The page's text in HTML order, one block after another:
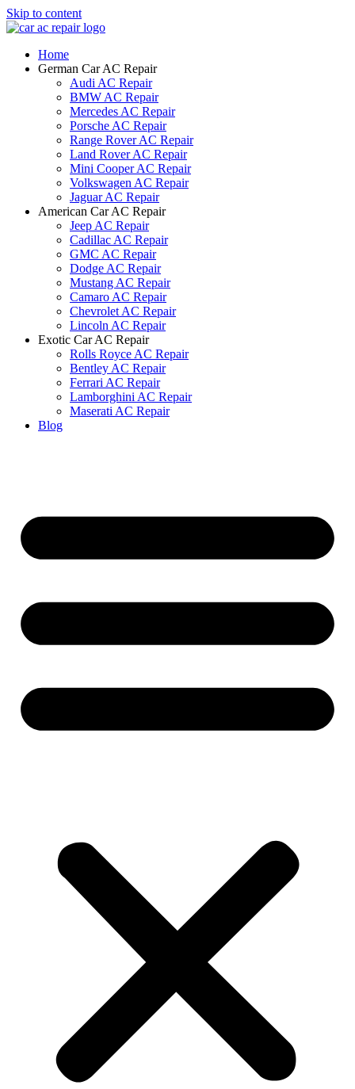
Skip to content
Home
German Car AC Repair
Audi AC Repair
BMW AC Repair
Mercedes AC Repair
Porsche AC Repair
Range Rover AC Repair
Land Rover AC Repair
Mini Cooper AC Repair
Volkswagen AC Repair
Jaguar AC Repair
American Car AC Repair
Jeep AC Repair
Cadillac AC Repair
GMC AC Repair
Dodge AC Repair
Mustang AC Repair
Camaro AC Repair
Chevrolet AC Repair
Lincoln AC Repair
Exotic Car AC Repair
Rolls Royce AC Repair
Bentley AC Repair
Ferrari AC Repair
Lamborghini AC Repair
Maserati AC Repair
Blog